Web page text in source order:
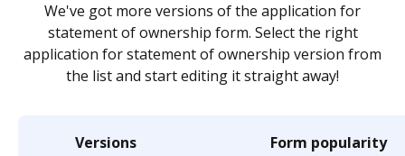
We've got more versions of the application for
statement of ownership form. Select the right
application for statement of ownership version from
the list and start editing it straight away!
Versions Form popularity